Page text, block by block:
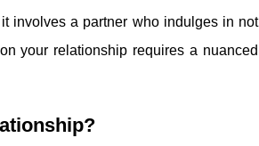
involves a partner who indulges in not
on your relationship requires a nuanced